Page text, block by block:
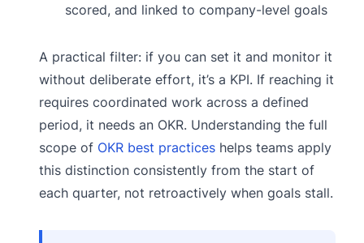
scored, and linked to company-level goals
A practical filter: if you can set it and monitor it
without deliberate effort, it’s a KPI. If reaching it
requires coordinated work across a defined
period, it needs an OKR. Understanding the full
scope of OKR best practices helps teams apply
this distinction consistently from the start of
each quarter, not retroactively when goals stall.